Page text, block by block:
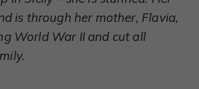
is through her mother, Flavia,
World War II and cut all